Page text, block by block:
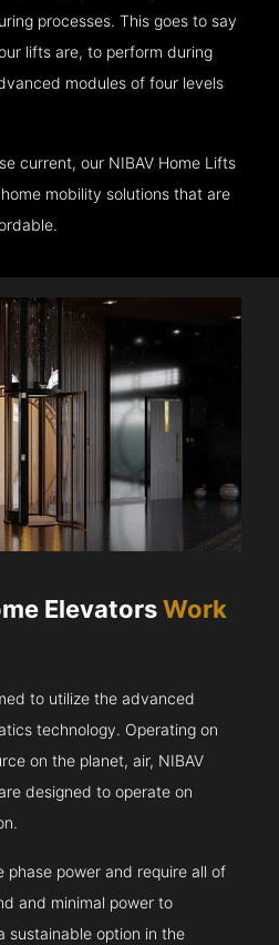
processes. This goes to say
lifts are, to perform during
modules of four levels
current, our NIBAV Home Lifts
mobility solutions that are
ElevatorsWork
to utilize the advanced
technology. Operating on
on the planet, air, NIBAV
designed to operate on
phase power and require all of
and minimal power to
sustainable option in the